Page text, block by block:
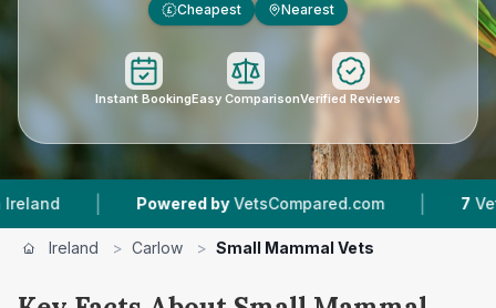
£ Cheapest Nearest
Instant BookingEasy ComparisonVerified Reviews
Powered by VetsCompared.com | 7 Vet Practices
Ireland > Carlow > Small Mammal Vets